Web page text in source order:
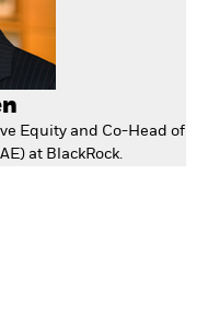
Equity and Co-Head of
at BlackRock.